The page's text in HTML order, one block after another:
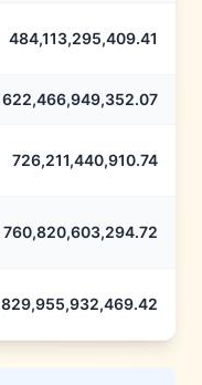
484,113,295,409.41
622,466,949,352.07
726,211,440,910.74
760,820,603,294.72
829,955,932,469.42